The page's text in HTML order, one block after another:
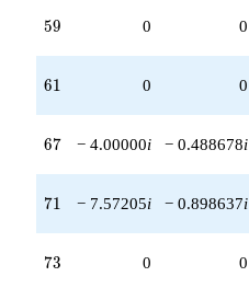
59
59 0 0
61
61 0 0
67
67 − 4.00000i − 0.488678i
71
71 − 7.57205i − 0.898637i
73
73 0 0